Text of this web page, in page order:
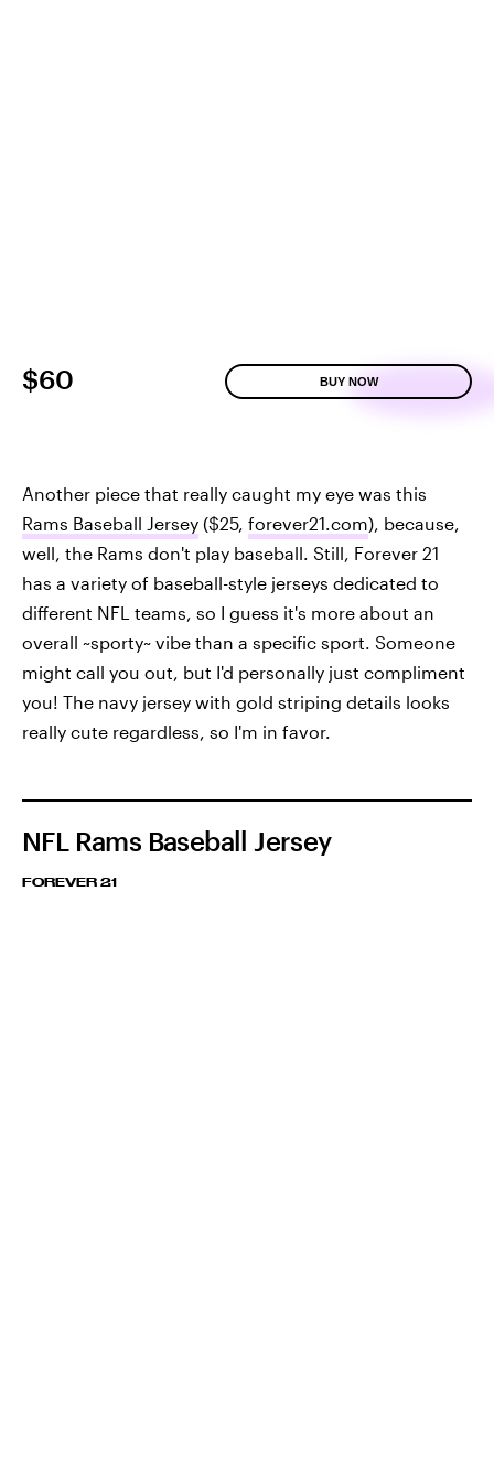
$60 BUY NOW
Another piece that really caught my eye was this
Rams Baseball Jersey ($25, forever21.com), because,
well, the Rams don't play baseball. Still, Forever 21
has a variety of baseball-style jerseys dedicated to
different NFL teams, so I guess it's more about an
overall ~sporty~ vibe than a specific sport. Someone
might call you out, but I'd personally just compliment
you! The navy jersey with gold striping details looks
really cute regardless, so I'm in favor.
NFL Rams Baseball Jersey
FOREVER 21